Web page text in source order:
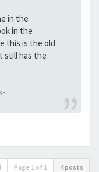
in the
in the
this is the old
still has the
Page 1 of 1 4 posts